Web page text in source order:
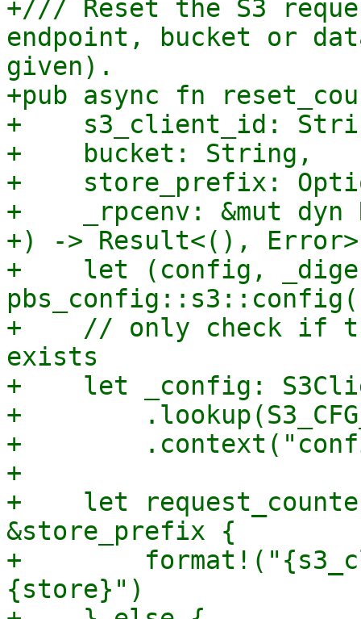
+/// Reset the S3
endpoint, bucket or
given).
+pub async fn
+    s3_client_id:
+    bucket: String,
+    store_prefix:
+    _rpcenv: &mut dyn
+) -> Result<(),
+    let (config,
+    // only check if
exists
+    let _config:
+
+
+
+    let
&store_prefix {
+
{store}")